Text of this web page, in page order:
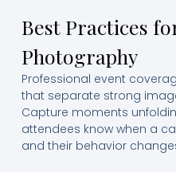
Best Practices
Photography
Professional event
that separate strong
Capture moments
attendees know when a
and their behavior